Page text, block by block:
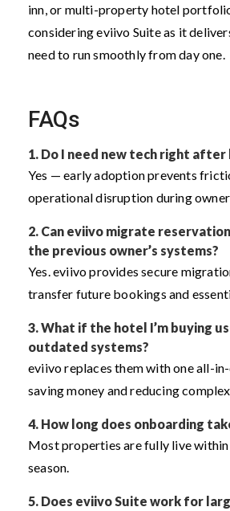
inn, or multi-property hotel
considering eviivo Suite as it
need to run smoothly from day one.
FAQs
1. Do I need new tech right after
Yes — early adoption prevents
operational disruption during
2. Can eviivo migrate
the previous owner’s systems?
Yes. eviivo provides secure
transfer future bookings and
3. What if the hotel I’m buying
outdated systems?
eviivo replaces them with one all-
saving money and reducing
4. How long does onboarding
Most properties are fully live within
season.
5. Does eviivo Suite work for